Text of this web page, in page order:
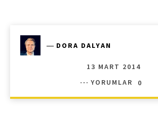
― DORA DALYAN
13 MART 2014
YORUMLAR
0